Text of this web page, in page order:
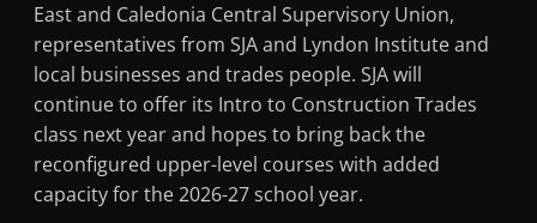
East and Caledonia Central Supervisory Union,
representatives from SJA and Lyndon Institute and
local businesses and trades people. SJA will
continue to offer its Intro to Construction Trades
class next year and hopes to bring back the
reconfigured upper-level courses with added
capacity for the 2026-27 school year.